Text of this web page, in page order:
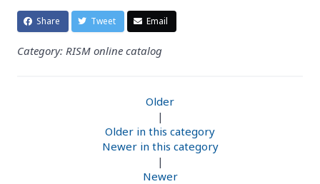
Share Tweet Email
Category: RISM online catalog
Older
|
Older in this category
Newer in this category
|
Newer